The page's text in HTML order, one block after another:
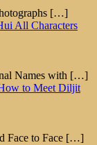
[…]
All Characters
Names with […]
to Meet Diljit
Face to Face […]